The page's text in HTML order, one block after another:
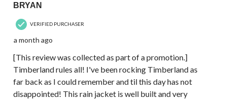
BRYAN
VERIFIED PURCHASER
a month ago
[This review was collected as part of a promotion.]
Timberland rules all! I've been rocking Timberland as
far back as I could remember and til this day has not
disappointed! This rain jacket is well built and very